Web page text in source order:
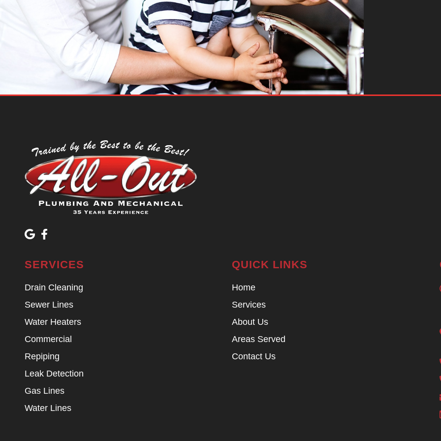
SERVICES
Drain Cleaning
Sewer Lines
Water Heaters
Commercial
Repiping
Leak Detection
Gas Lines
Water Lines
QUICK LINKS
Home
Services
About Us
Areas Served
Contact Us